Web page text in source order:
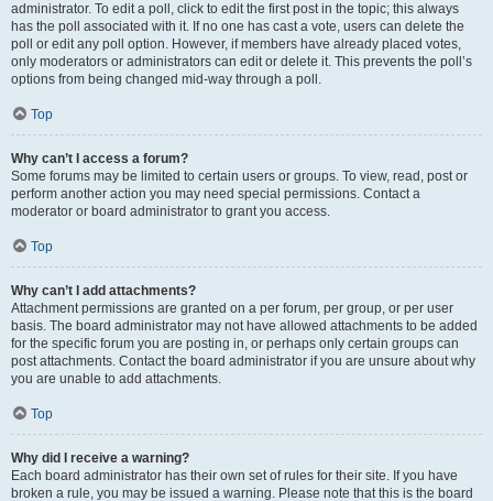
administrator. To edit a poll, click to edit the first post in the topic; this always
has the poll associated with it. If no one has cast a vote, users can delete the
poll or edit any poll option. However, if members have already placed votes,
only moderators or administrators can edit or delete it. This prevents the poll’s
options from being changed mid-way through a poll.
Top
Why can’t I access a forum?
Some forums may be limited to certain users or groups. To view, read, post or
perform another action you may need special permissions. Contact a
moderator or board administrator to grant you access.
Top
Why can’t I add attachments?
Attachment permissions are granted on a per forum, per group, or per user
basis. The board administrator may not have allowed attachments to be added
for the specific forum you are posting in, or perhaps only certain groups can
post attachments. Contact the board administrator if you are unsure about why
you are unable to add attachments.
Top
Why did I receive a warning?
Each board administrator has their own set of rules for their site. If you have
broken a rule, you may be issued a warning. Please note that this is the board